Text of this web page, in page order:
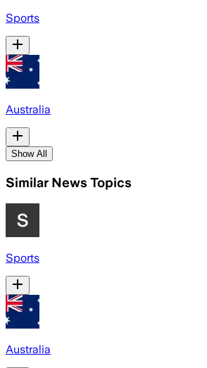
Sports
Australia
Show All
Similar News Topics
Sports
Australia